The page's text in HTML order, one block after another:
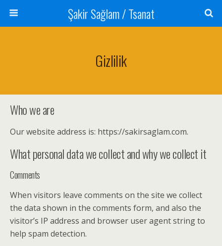
Şakir Sağlam / Tsanat
Gizlilik
Who we are
Our website address is: https://sakirsaglam.com.
What personal data we collect and why we collect it
Comments
When visitors leave comments on the site we collect
the data shown in the comments form, and also the
visitor’s IP address and browser user agent string to
help spam detection.